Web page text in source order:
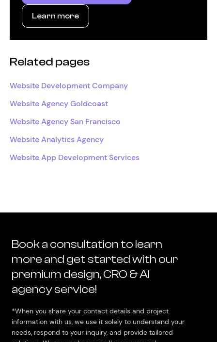
Learn more
Related pages
Website Development Company
Website Agency Goldcoast
Website Agency San Francisco
Website Analytics Agency
Website App Development Services
Book a consultation to learn
more and get started with our
premium design, CRO & AI
agency service!
*When you share your contact details and project
information with us, we use it solely to understand your
needs, respond to your inquiry, and provide tailored